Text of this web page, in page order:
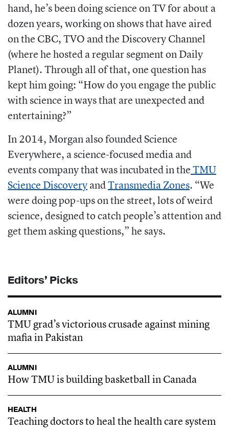
hand, he’s been doing science on TV for about a
dozen years, working on shows that have aired
on the CBC, TVO and the Discovery Channel
(where he hosted a regular segment on Daily
Planet). Through all of that, one question has
kept him going: “How do you engage the public
with science in ways that are unexpected and
entertaining?”
In 2014, Morgan also foundedScience
Everywhere, a science-focused media and
events company that was incubated in theTMU
Science DiscoveryandTransmedia Zones. “We
were doing pop-ups on the street, lots of weird
science, designed to catch people’s attention and
get them asking questions,” he says.
Editors’ Picks
ALUMNI
TMU grad’s victorious crusade against mining
mafia in Pakistan
ALUMNI
How TMU is building basketball in Canada
HEALTH
Teaching doctors to heal the health care system